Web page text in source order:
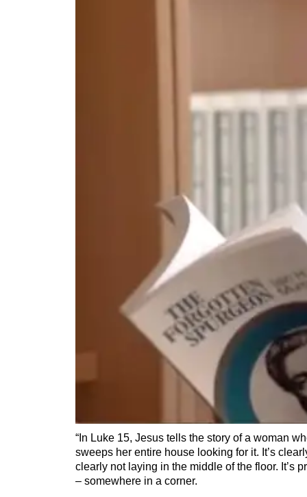
“In Luke 15, Jesus tells the story of a woman
sweeps her entire house looking for it. It’s
clearly not laying in the middle of the floor. It’s
– somewhere in a corner.